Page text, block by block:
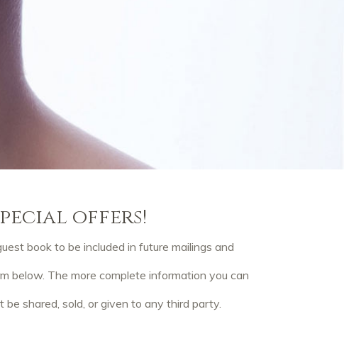
offers!
book to be included in future mailings and
below. The more complete information you can
shared, sold, or given to any third party.